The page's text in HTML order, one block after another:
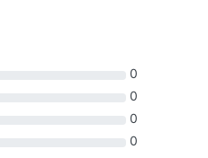
0
0
0
0